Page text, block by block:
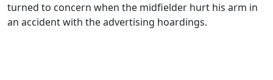
turned to concern when the midfielder hurt his arm in
an accident with the advertising hoardings.